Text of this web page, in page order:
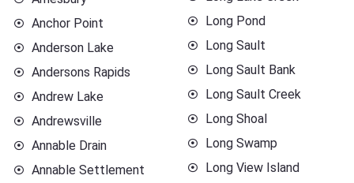
Anchor Point
Anderson Lake
Andersons Rapids
Andrew Lake
Andrewsville
Annable Drain
Annable Settlement
Long Pond
Long Sault
Long Sault Bank
Long Sault Creek
Long Shoal
Long Swamp
Long View Island